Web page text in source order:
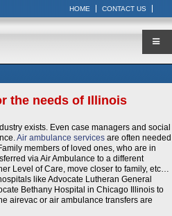
HOME CONTACT US
the needs of Illinois
exists. Even case managers and social
Air ambulance services are often needed
members of loved ones, who are in
via Air Ambulance to a different
Level of Care, move closer to family, etc…
like Advocate Lutheran General
Bethany Hospital in Chicago Illinois to
airevac or air ambulance transfers are